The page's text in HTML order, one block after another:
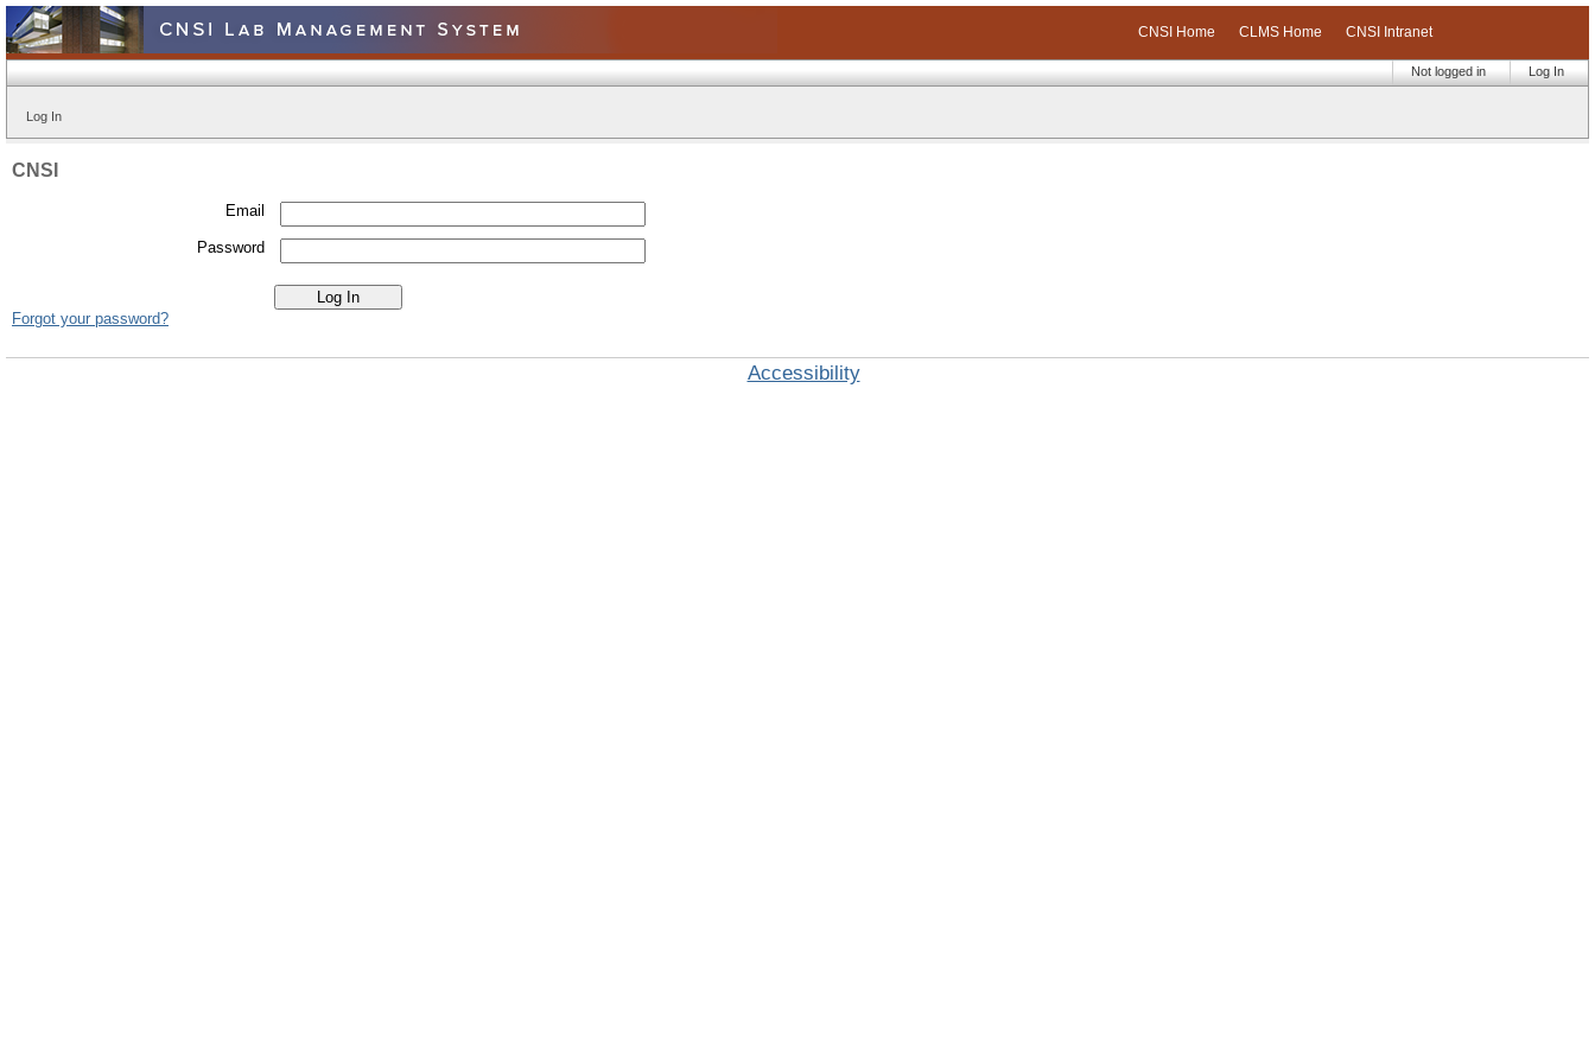
CNSI Home CLMS Home CNSI Intranet
Log In
Not logged in
Log In
CNSI
Email
Password
Forgot your password?
Accessibility